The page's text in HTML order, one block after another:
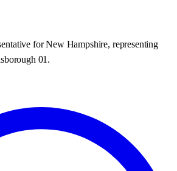
for New Hampshire, representing
01.